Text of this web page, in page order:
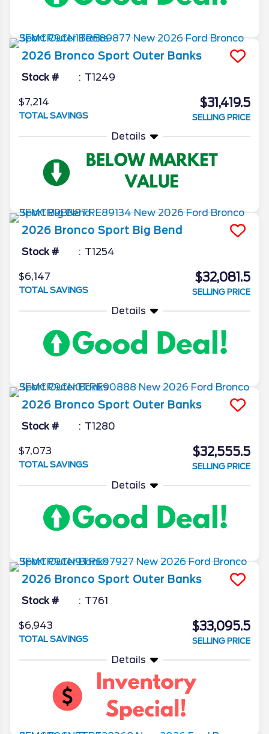
2026 Bronco Sport Outer Banks
Stock # T1249
$7,214
TOTAL SAVINGS
$31,419.5
SELLING PRICE
Details
2026 Bronco Sport Big Bend
Stock # T1254
$6,147
TOTAL SAVINGS
$32,081.5
SELLING PRICE
Details
2026 Bronco Sport Outer Banks
Stock # T1280
$7,073
TOTAL SAVINGS
$32,555.5
SELLING PRICE
Details
2026 Bronco Sport Outer Banks
Stock # T761
$6,943
TOTAL SAVINGS
$33,095.5
SELLING PRICE
Details